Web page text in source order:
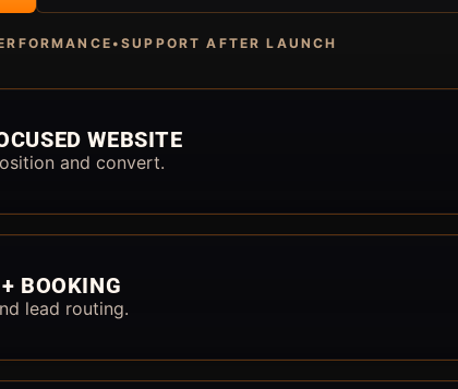
•SUPPORT AFTER LAUNCH
WEBSITE
and convert.
BOOKING
lead routing.